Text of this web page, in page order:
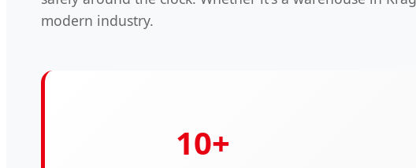
modern industry.
10+